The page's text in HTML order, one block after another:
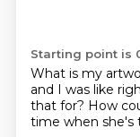
Starting point is
What is my
and I was like
that for? How
time when she's